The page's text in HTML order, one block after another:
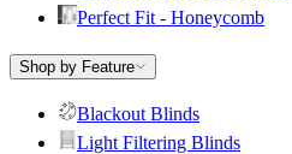
Perfect Fit - Honeycomb
Shop by Feature
Blackout Blinds
Light Filtering Blinds